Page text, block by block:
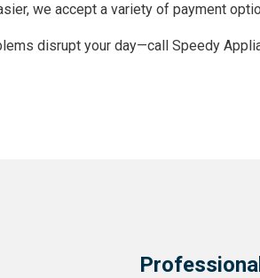
we accept a variety of payment
disrupt your day—call Speedy